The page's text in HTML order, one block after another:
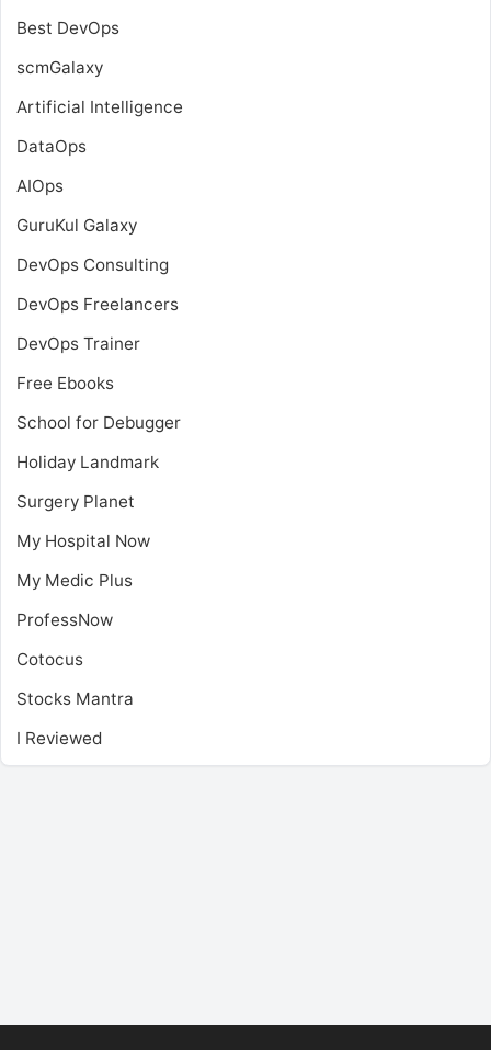
Best DevOps
scmGalaxy
Artificial Intelligence
DataOps
AIOps
GuruKul Galaxy
DevOps Consulting
DevOps Freelancers
DevOps Trainer
Free Ebooks
School for Debugger
Holiday Landmark
Surgery Planet
My Hospital Now
My Medic Plus
ProfessNow
Cotocus
Stocks Mantra
I Reviewed